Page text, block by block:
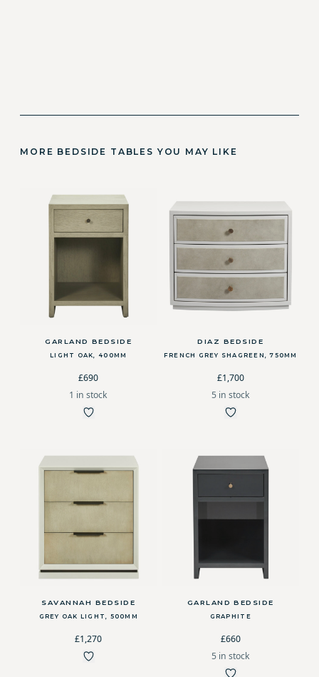
MORE BEDSIDE TABLES YOU MAY LIKE
GARLAND BEDSIDE
LIGHT OAK, 400MM
£690
1 in stock
DIAZ BEDSIDE
FRENCH GREY SHAGREEN, 750MM
£1,700
5 in stock
SAVANNAH BEDSIDE
GREY OAK LIGHT, 500MM
£1,270
GARLAND BEDSIDE
GRAPHITE
£660
5 in stock